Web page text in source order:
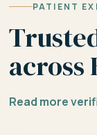
PATIENT
across
Read more